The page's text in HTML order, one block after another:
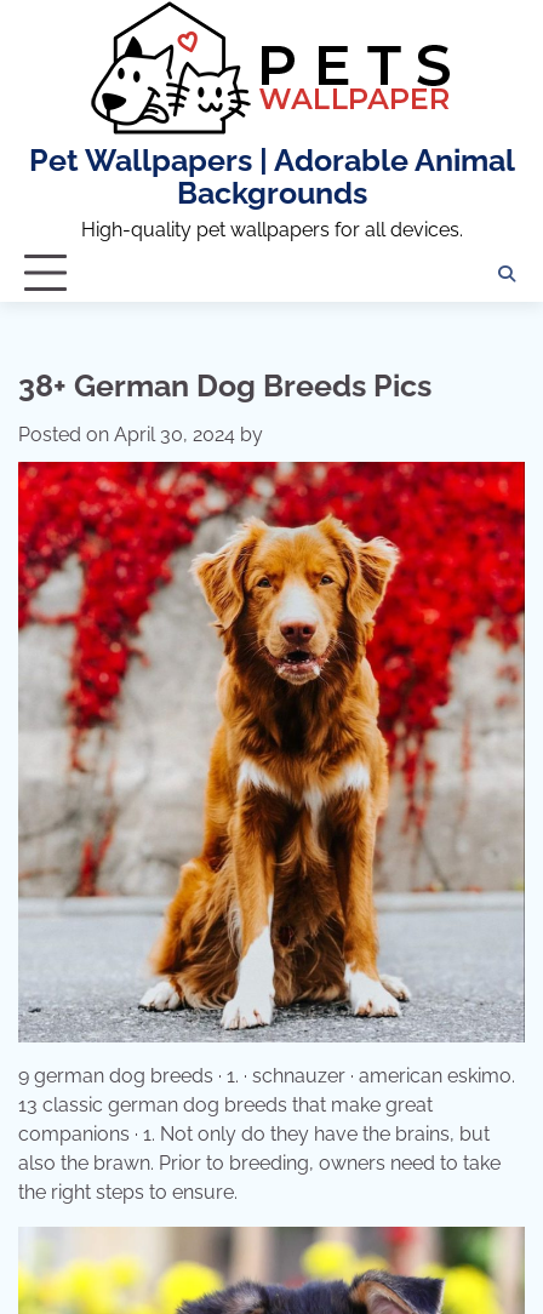
Pet Wallpapers | Adorable Animal
Backgrounds
High-quality pet wallpapers for all devices.
38+ German Dog Breeds Pics
Posted on April 30, 2024 by
9 german dog breeds · 1. · schnauzer · american eskimo.
13 classic german dog breeds that make great
companions · 1. Not only do they have the brains, but
also the brawn. Prior to breeding, owners need to take
the right steps to ensure.